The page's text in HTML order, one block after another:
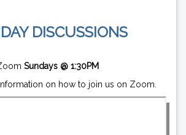
DISCUSSIONS
Sundays @ 1:30PM
on how to join us on Zoom.